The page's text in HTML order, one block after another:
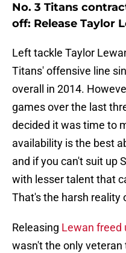
No. 3 Titans
off: Release Taylor
Left tackle Taylor
Titans' offensive line
overall in 2014.
games over the last
decided it was time to
availability is the best
and if you can't suit up
with lesser talent that
That's the harsh reality
Releasing Lewan freed
wasn't the only